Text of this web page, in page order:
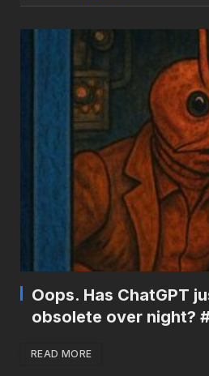
Oops. Has ChatGPT
obsolete over night?
READ MORE